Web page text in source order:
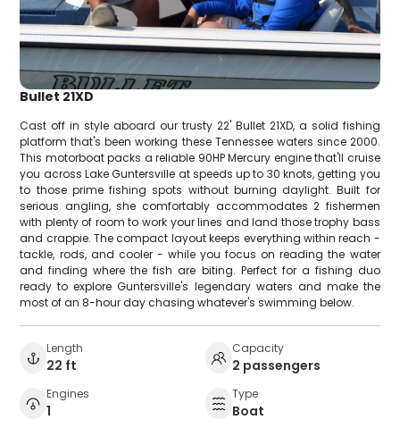
Bullet 21XD
Cast off in style aboard our trusty 22' Bullet 21XD, a solid fishing
platform that's been working these Tennessee waters since 2000.
This motorboat packs a reliable 90HP Mercury engine that'll cruise
you across Lake Guntersville at speeds up to 30 knots, getting you
to those prime fishing spots without burning daylight. Built for
serious angling, she comfortably accommodates 2 fishermen
with plenty of room to work your lines and land those trophy bass
and crappie. The compact layout keeps everything within reach -
tackle, rods, and cooler - while you focus on reading the water
and finding where the fish are biting. Perfect for a fishing duo
ready to explore Guntersville's legendary waters and make the
most of an 8-hour day chasing whatever's swimming below.
Length
22 ft
Capacity
2 passengers
Engines
1
Type
Boat